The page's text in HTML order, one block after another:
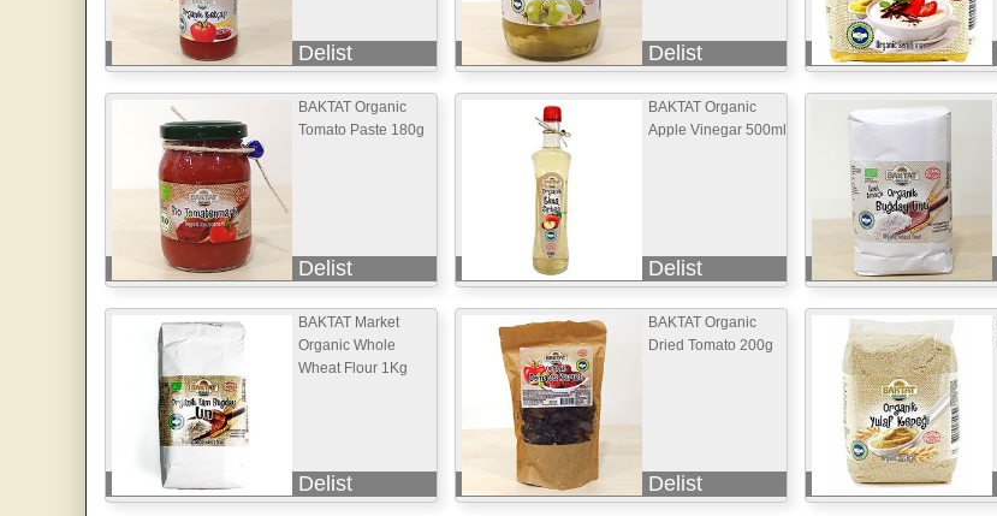
Delist Delist
BAKTAT Organic
Tomato Paste 180g
Delist
BAKTAT Organic
Apple Vinegar 500ml
Delist
BAKTAT Market
Organic Whole
Wheat Flour 1Kg
Delist
BAKTAT Organic
Dried Tomato 200g
Delist